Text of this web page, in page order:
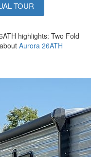
TOUR
highlights: Two Fold
Aurora 26ATH